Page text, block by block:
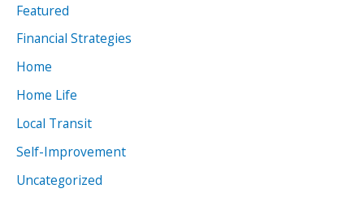
Featured
Financial Strategies
Home
Home Life
Local Transit
Self-Improvement
Uncategorized